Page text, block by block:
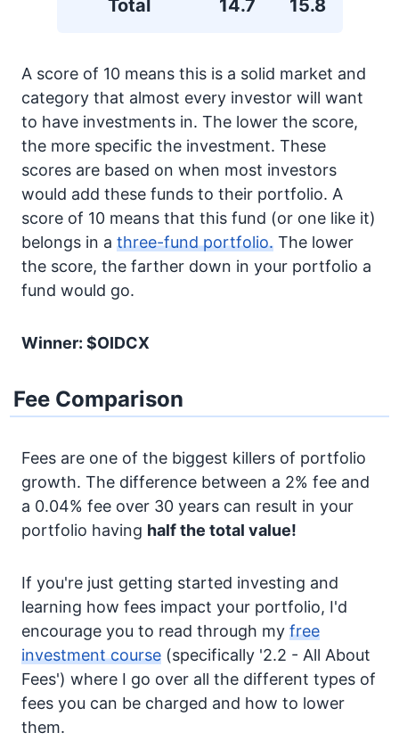
Total 14.7 15.8
A score of 10 means this is a solid market and
category that almost every investor will want
to have investments in. The lower the score,
the more specific the investment. These
scores are based on when most investors
would add these funds to their portfolio. A
score of 10 means that this fund (or one like it)
belongs in a three-fund portfolio. The lower
the score, the farther down in your portfolio a
fund would go.
Winner: $OIDCX
Fee Comparison
Fees are one of the biggest killers of portfolio
growth. The difference between a 2% fee and
a 0.04% fee over 30 years can result in your
portfolio having half the total value!
If you're just getting started investing and
learning how fees impact your portfolio, I'd
encourage you to read through my free
investment course (specifically '2.2 - All About
Fees') where I go over all the different types of
fees you can be charged and how to lower
them.